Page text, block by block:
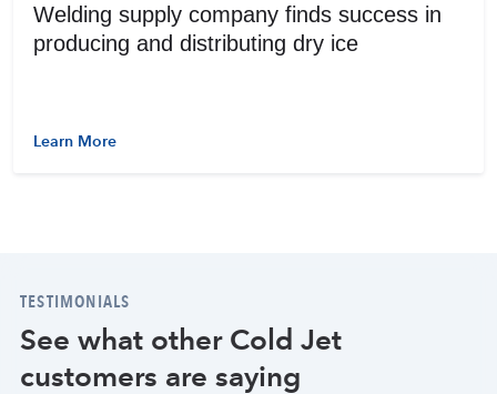
Welding supply company finds success in
producing and distributing dry ice
Learn More
TESTIMONIALS
See what other Cold Jet
customers are saying